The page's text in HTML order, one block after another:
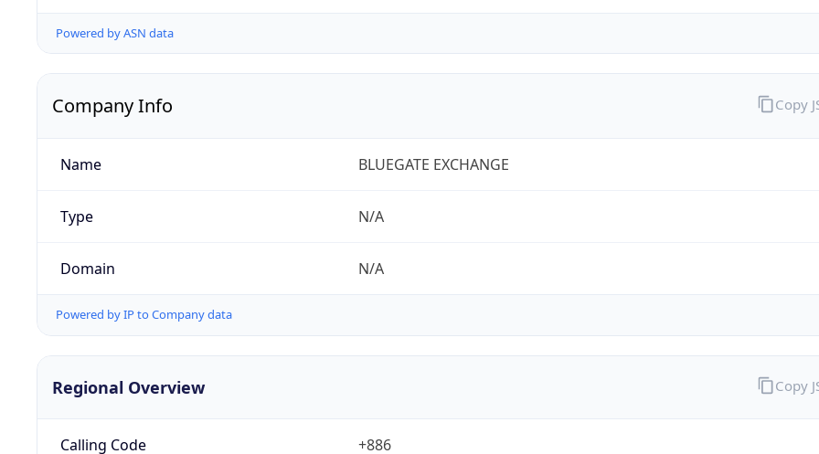
Powered by ASN data
Company Info
Name BLUEGATE EXCHANGE
Type N/A
Domain N/A
Powered by IP to Company data
Copy
Regional Overview
Calling Code +886
Copy